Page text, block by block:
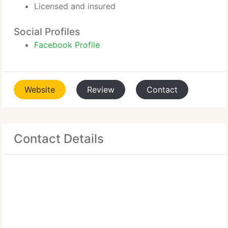
Licensed and insured
Social Profiles
Facebook Profile
Website Review Contact
Contact Details